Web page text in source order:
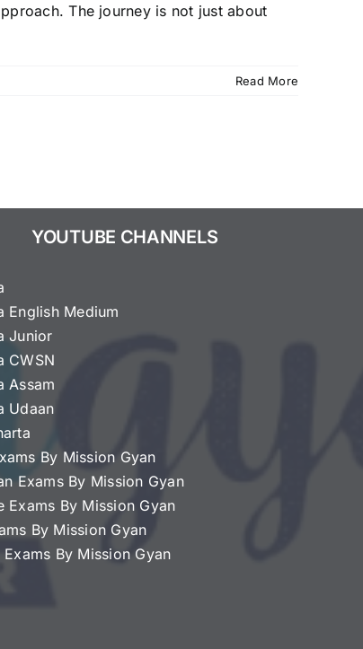
The journey is not just about
Read More
YOUTUBE CHANNELS
English Medium
Junior
CWSN
Assam
Udaan
By Mission Gyan
Exams By Mission Gyan
Exams By Mission Gyan
By Mission Gyan
Exams By Mission Gyan